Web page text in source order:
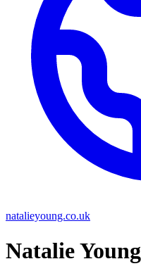
natalieyoung.co.uk
Natalie Young